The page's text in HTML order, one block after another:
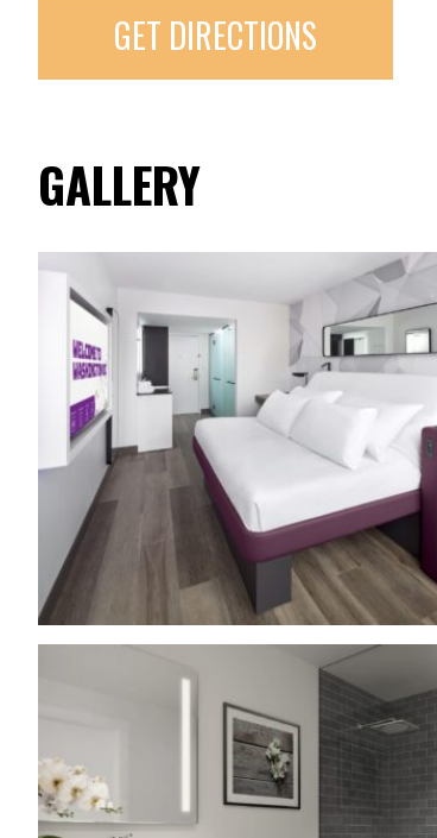
GET DIRECTIONS
GALLERY